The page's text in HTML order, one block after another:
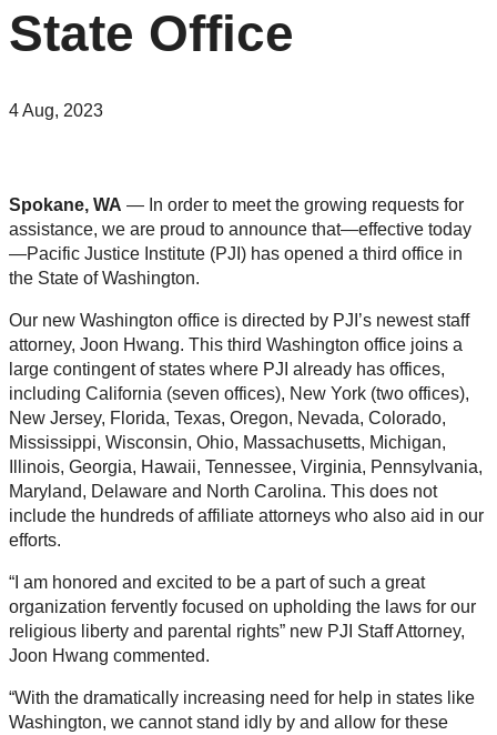
State Office
4 Aug, 2023
Spokane, WA — In order to meet the growing requests for
assistance, we are proud to announce that—effective today
—Pacific Justice Institute (PJI) has opened a third office in
the State of Washington.
Our new Washington office is directed by PJI’s newest staff
attorney, Joon Hwang. This third Washington office joins a
large contingent of states where PJI already has offices,
including California (seven offices), New York (two offices),
New Jersey, Florida, Texas, Oregon, Nevada, Colorado,
Mississippi, Wisconsin, Ohio, Massachusetts, Michigan,
Illinois, Georgia, Hawaii, Tennessee, Virginia, Pennsylvania,
Maryland, Delaware and North Carolina. This does not
include the hundreds of affiliate attorneys who also aid in our
efforts.
“I am honored and excited to be a part of such a great
organization fervently focused on upholding the laws for our
religious liberty and parental rights” new PJI Staff Attorney,
Joon Hwang commented.
“With the dramatically increasing need for help in states like
Washington, we cannot stand idly by and allow for these